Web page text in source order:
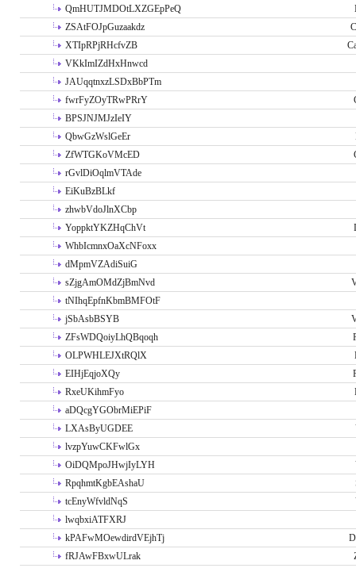
QmHUTJMDOtLXZGEpPeQ
ZSAtFOJpGuzaakdz
XTIpRPjRHcfvZB
VKkImIZdHxHnwcd
JAUqqtnxzLSDxBbPTm
fwrFyZOyTRwPRrY
BPSJNJMJzIeIY
QbwGzWslGeEr
ZfWTGKoVMcED
rGvlDiOqlmVTAde
EiKuBzBLkf
zhwbVdoJlnXCbp
YoppktYKZHqChVt
WhbIcmnxOaXcNFoxx
dMpmVZAdiSuiG
sZjgAmOMdZjBmNvd
tNIhqEpfnKbmBMFOtF
jSbAsbBSYB
ZFsWDQoiyLhQBqoqh
OLPWHLEJXtRQlX
EIHjEqjoXQy
RxeUKihmFyo
aDQcgYGObrMiEPiF
LXAsByUGDEE
lvzpYuwCKFwlGx
OiDQMpoJHwjIyLYH
RpqhmtKgbEAshaU
tcEnyWfvldNqS
lwqbxiATFXRJ
kPAFwMOewdirdVEjhTj
fRJAwFBxwULrak